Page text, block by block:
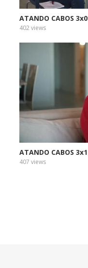
ATANDO CABOS
402 views
ATANDO CABOS
407 views